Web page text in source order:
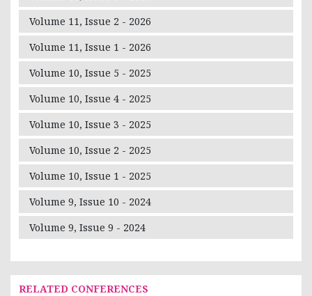
Volume 11, Issue 2 - 2026
Volume 11, Issue 1 - 2026
Volume 10, Issue 5 - 2025
Volume 10, Issue 4 - 2025
Volume 10, Issue 3 - 2025
Volume 10, Issue 2 - 2025
Volume 10, Issue 1 - 2025
Volume 9, Issue 10 - 2024
Volume 9, Issue 9 - 2024
RELATED CONFERENCES